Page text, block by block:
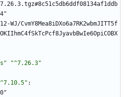
CvmY8Mea8iDXo6a7RK2wbmJITT5f
"^7.26.3"
: